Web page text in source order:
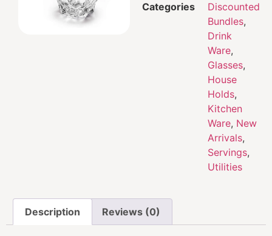
Categories
Discounted
Bundles,
Drink
Ware,
Glasses,
House
Holds,
Kitchen
Ware, New
Arrivals,
Servings,
Utilities
Description Reviews (0)